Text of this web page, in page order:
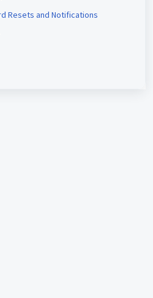
Resets and Notifications